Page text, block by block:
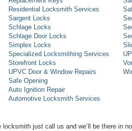
Residential Locksmith Services
Sargent Locks
Schlage Locks
Schlage Door Locks
Simplex Locks
Specialized Locksmithing Services
Storefront Locks
UPVC Door & Window Repairs
Safe Opening
Auto Ignition Repair
Automotive Locksmith Services
locksmith just call us and we’ll be there in